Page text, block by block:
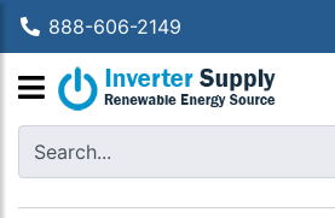
888-606-2149